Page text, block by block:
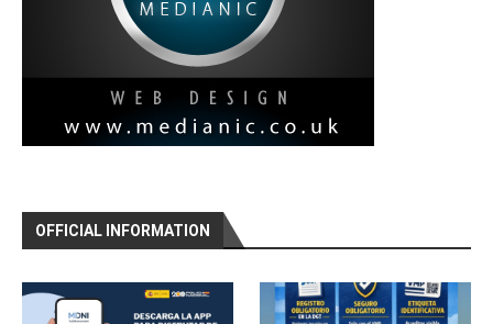
OFFICIAL INFORMATION